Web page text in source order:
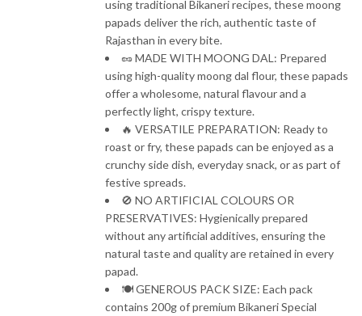
using traditional Bikaneri recipes, these moong
papads deliver the rich, authentic taste of
Rajasthan in every bite.
🥜 MADE WITH MOONG DAL: Prepared
using high-quality moong dal flour, these papads
offer a wholesome, natural flavour and a
perfectly light, crispy texture.
🔥 VERSATILE PREPARATION: Ready to
roast or fry, these papads can be enjoyed as a
crunchy side dish, everyday snack, or as part of
festive spreads.
🚫 NO ARTIFICIAL COLOURS OR
PRESERVATIVES: Hygienically prepared
without any artificial additives, ensuring the
natural taste and quality are retained in every
papad.
🍽️ GENEROUS PACK SIZE: Each pack
contains 200g of premium Bikaneri Special